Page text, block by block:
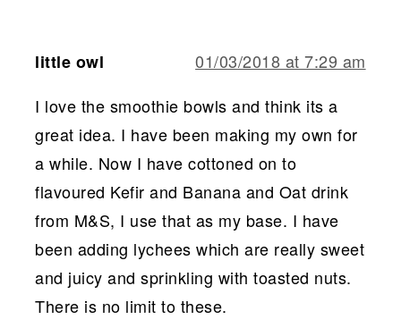
little owl
01/03/2018 at 7:29 am
I love the smoothie bowls and think its a
great idea. I have been making my own for
a while. Now I have cottoned on to
flavoured Kefir and Banana and Oat drink
from M&S, I use that as my base. I have
been adding lychees which are really sweet
and juicy and sprinkling with toasted nuts.
There is no limit to these.